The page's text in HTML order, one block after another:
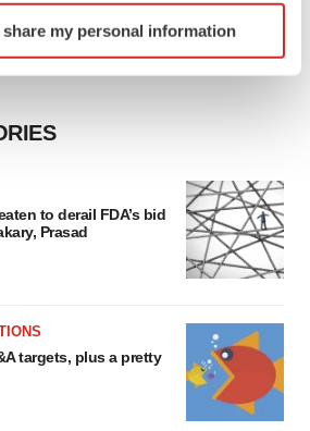
by actively scanning it for
(fingerprinting)
your experience, analyze
You can later change your
it. For more info, see ourPrivacy
my personal information
to derail FDA’s bid
Prasad
targets, plus a pretty